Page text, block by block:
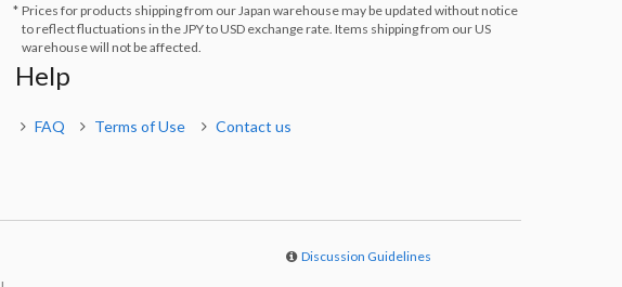
Prices for products shipping from our Japan warehouse may be updated without notice
to reflect fluctuations in the JPY to USD exchange rate. Items shipping from our US
warehouse will not be affected.
Help
FAQ Terms of Use Contact us
Discussion Guidelines